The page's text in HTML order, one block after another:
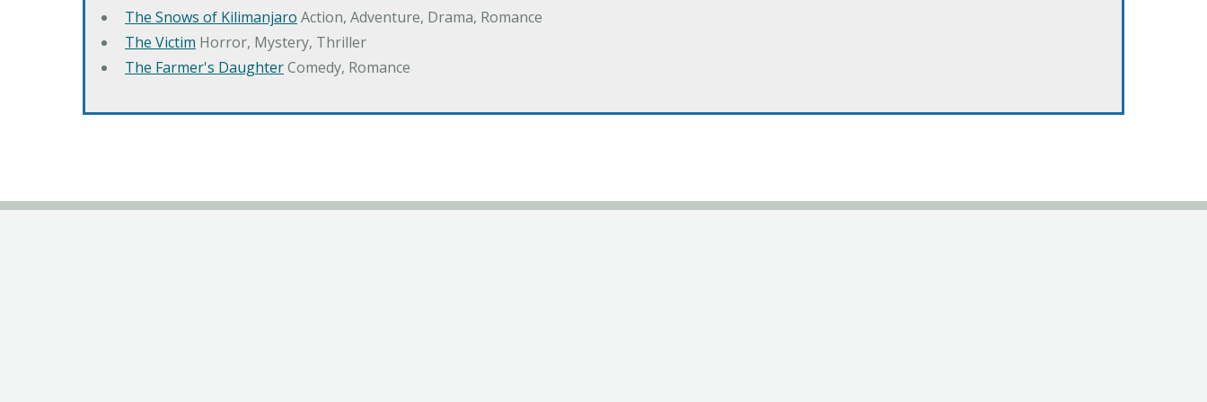
The Snows of Kilimanjaro Action, Adventure, Drama, Romance
The Victim Horror, Mystery, Thriller
The Farmer's DaughterComedy, Romance